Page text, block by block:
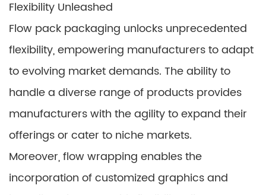
Flexibility Unleashed
Flow pack packaging unlocks unprecedented
flexibility, empowering manufacturers to adapt
to evolving market demands. The ability to
handle a diverse range of products provides
manufacturers with the agility to expand their
offerings or cater to niche markets.
Moreover, flow wrapping enables the
incorporation of customized graphics and